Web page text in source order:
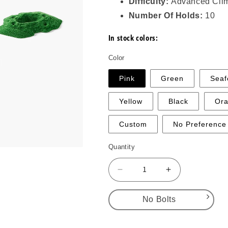
Number Of Holds: 10
In stock colors:
Color
Pink Green
Yellow Black
Custom No Preference
Quantity
Decrease
quantity
Increase
quantity
for
No Bolts